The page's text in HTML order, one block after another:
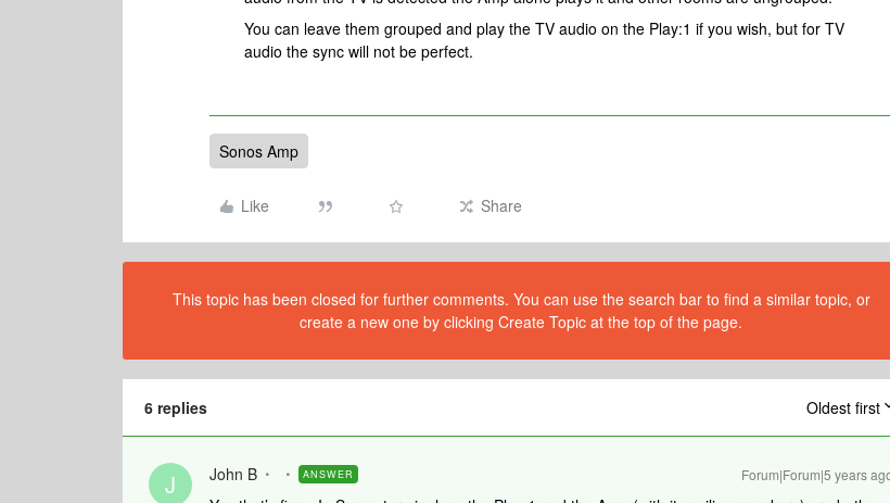
You can leave them grouped and play the TV audio on the Play:1 if you wish, but for TV
audio the sync will not be perfect.
Sonos Amp
Like Share
This topic has been closed for further comments. You can use the search bar to find a similar topic, or
create a new one by clicking Create Topic at the top of the page.
6 replies Oldest first
J John B ANSWER Forum|Forum|5 years